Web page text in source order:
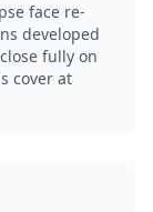
face re-
developed
fully on
cover at